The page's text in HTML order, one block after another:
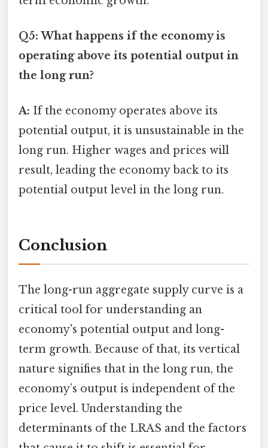
Q5: What happens if the economy is
operating above its potential output in
the long run?
A: If the economy operates above its
potential output, it is unsustainable in the
long run. Higher wages and prices will
result, leading the economy back to its
potential output level in the long run.
Conclusion
The long-run aggregate supply curve is a
critical tool for understanding an
economy's potential output and long-
term growth. Because of that, its vertical
nature signifies that in the long run, the
economy’s output is independent of the
price level. Understanding the
determinants of the LRAS and the factors